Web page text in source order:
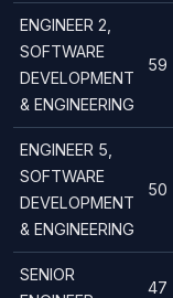
ENGINEER 2,
SOFTWARE
DEVELOPMENT
& ENGINEERING
59
ENGINEER 5,
SOFTWARE
DEVELOPMENT
& ENGINEERING
50
SENIOR
47